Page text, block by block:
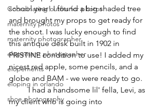
Coordinating outfits for photos
maternity photos
maternity photographer
elopement photographer
elopements
eloping in orlando
shoe photography
school year! I found a big shaded tree
and brought my props to get ready for
the shoot. I was lucky enough to find
this antique desk built in 1902 in
PRISTINE condition to use! I added my
nicest red apple, some pencils, and a
globe and BAM - we were ready to go.
	I had a handsome lil' fella, Levi, as
my client who is going into